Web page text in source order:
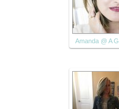
Amanda @ A